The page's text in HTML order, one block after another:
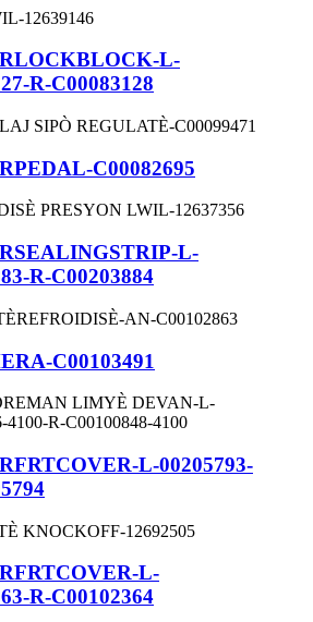
L-
R-C00083128
C00082695
L-
R-C00203884
C00103491
L-00205793-
L-
R-C00102364